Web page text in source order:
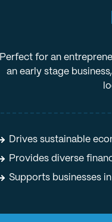
Perfect for an
an early stage
Drives sustainable
Provides diverse
Supports businesses